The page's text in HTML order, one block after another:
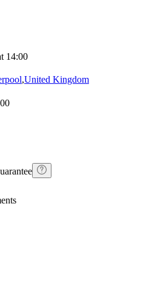
14:00
,United Kingdom